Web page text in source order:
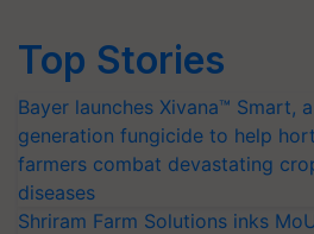
Top Stories
Bayer launches Xivana™ Smart,
generation fungicide to help
farmers combat devastating
diseases
Shriram Farm Solutions inks